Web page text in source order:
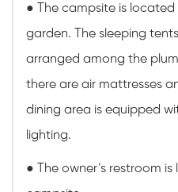
● The campsite is
garden. The sleeping
arranged among the
there are air mattresses
dining area is equipped
lighting.
● The owner’s restroom